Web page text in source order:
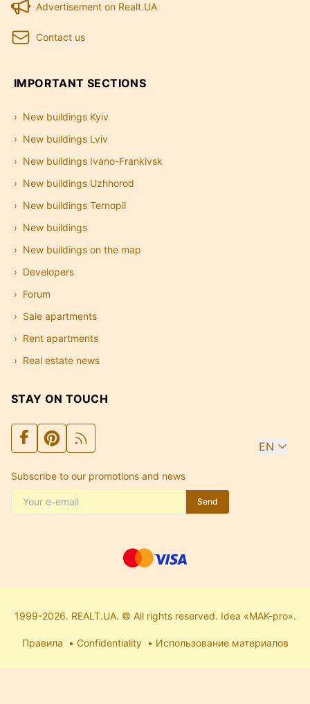
Advertisement on Realt.UA
Contact us
IMPORTANT SECTIONS
New buildings Kyiv
New buildings Lviv
New buildings Ivano-Frankivsk
New buildings Uzhhorod
New buildings Ternopil
New buildings
New buildings on the map
Developers
Forum
Sale apartments
Rent apartments
Real estate news
STAY ON TOUCH
EN
Subscribe to our promotions and news
Send
1999-2026. REALT.UA. © All rights reserved. Idea «MAK-pro».
Правила Confidentiality Использование материалов